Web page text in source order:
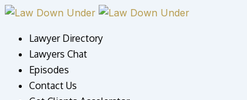
Skip
contentLawyer Directory
Lawyers Chat
Episodes
Contact Us